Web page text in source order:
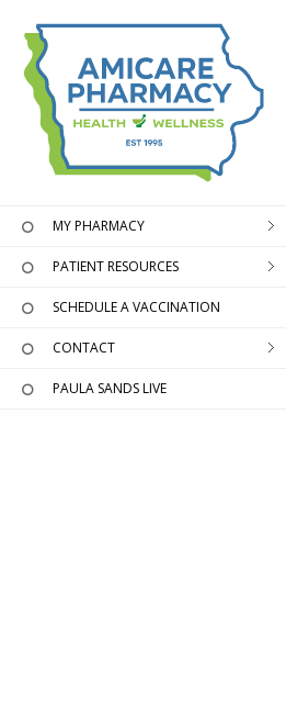
MY PHARMACY
PATIENT RESOURCES
SCHEDULE A VACCINATION
CONTACT
PAULA SANDS LIVE